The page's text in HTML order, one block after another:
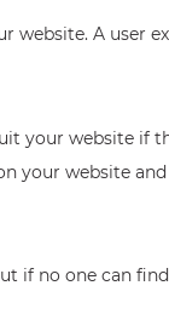
website. A user
your website if
your website
if no one can